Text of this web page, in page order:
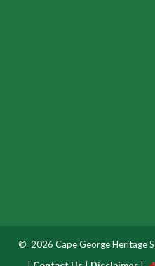
© 2026 Cape George Heritage